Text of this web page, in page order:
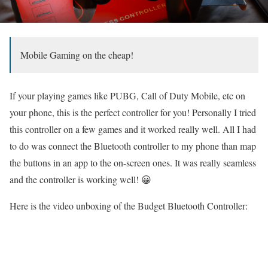
Mobile Gaming on the cheap!
If your playing games like PUBG, Call of Duty Mobile, etc on
your phone, this is the perfect controller for you! Personally I tried
this controller on a few games and it worked really well. All I had
to do was connect the Bluetooth controller to my phone than map
the buttons in an app to the on-screen ones. It was really seamless
and the controller is working well! 😀
Here is the video unboxing of the Budget Bluetooth Controller: